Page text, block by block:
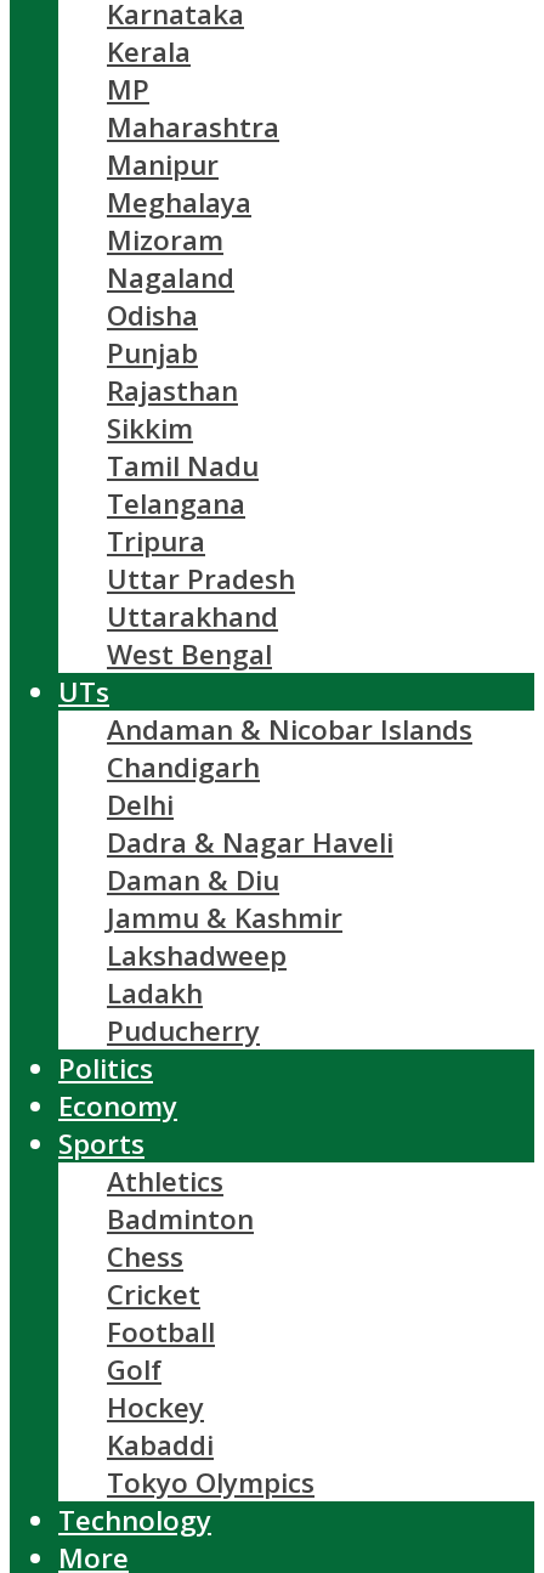
Karnataka
Kerala
MP
Maharashtra
Manipur
Meghalaya
Mizoram
Nagaland
Odisha
Punjab
Rajasthan
Sikkim
Tamil Nadu
Telangana
Tripura
Uttar Pradesh
Uttarakhand
West Bengal
UTs
Andaman & Nicobar Islands
Chandigarh
Delhi
Dadra & Nagar Haveli
Daman & Diu
Jammu & Kashmir
Lakshadweep
Ladakh
Puducherry
Politics
Economy
Sports
Athletics
Badminton
Chess
Cricket
Football
Golf
Hockey
Kabaddi
Tokyo Olympics
Technology
More